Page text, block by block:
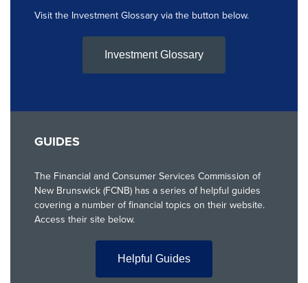
Visit the Investment Glossary via the button below.
Investment Glossary
GUIDES
The Financial and Consumer Services Commission of
New Brunswick (FCNB) has a series of helpful guides
covering a number of financial topics on their website.
Access their site below.
Helpful Guides